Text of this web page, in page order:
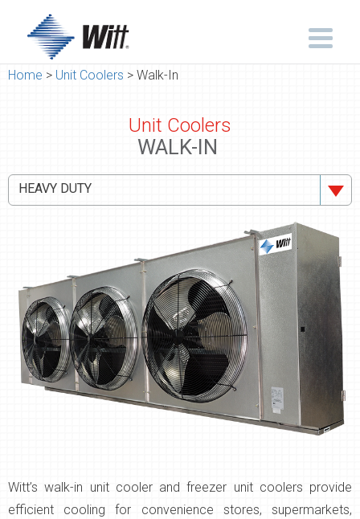
Home > Unit Coolers > Walk-In
Unit Coolers
WALK-IN
HEAVY DUTY
Witt’s walk-in unit cooler and freezer unit coolers provide
efficient cooling for convenience stores, supermarkets,